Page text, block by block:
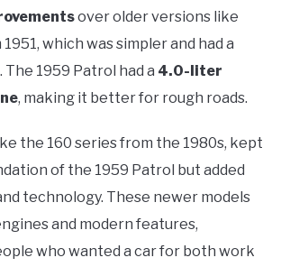
over older versions like
which was simpler and had a
1959 Patrol had a 4.0-liter
, making it better for rough roads.
the 160 series from the 1980s, kept
of the 1959 Patrol but added
technology. These newer models
and modern features,
who wanted a car for both work